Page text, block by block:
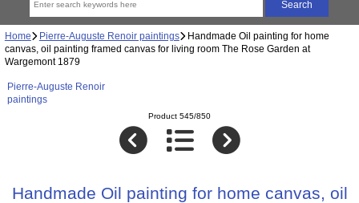
Home Pierre-Auguste Renoir paintings Handmade Oil painting for home
canvas, oil painting framed canvas for living room The Rose Garden at
Wargemont 1879
Pierre-Auguste Renoir
paintings
Product 545/850
Handmade Oil painting for home canvas, oil